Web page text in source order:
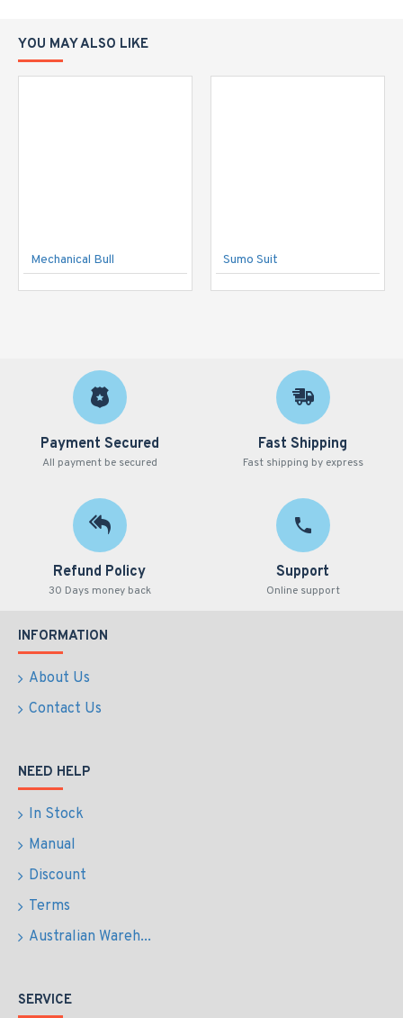
YOU MAY ALSO LIKE
Mechanical Bull Sumo Suit
Payment Secured
All payment be secured
Fast Shipping
Fast shipping by express
Refund Policy
30 Days money back
Support
Online support
INFORMATION
About Us
Contact Us
NEED HELP
In Stock
Manual
Discount
Terms
Australian Wareh...
SERVICE